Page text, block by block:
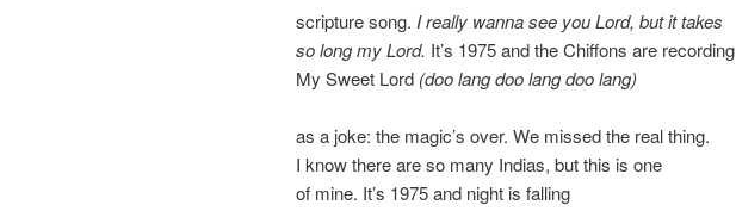
scripture song. I really wanna see you Lord, but it takes
so long my Lord. It’s 1975 and the Chiffons are recording
My Sweet Lord (doo lang doo lang doo lang)
as a joke: the magic’s over. We missed the real thing.
I know there are so many Indias, but this is one
of mine. It’s 1975 and night is falling